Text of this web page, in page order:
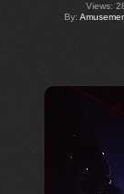
Views:
By: